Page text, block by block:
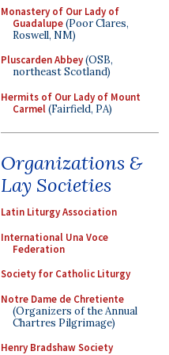
Monastery of Our Lady of
Guadalupe(Poor Clares,
Roswell, NM)
Pluscarden Abbey(OSB,
northeast Scotland)
Hermits of Our Lady of Mount
Carmel(Fairfield, PA)
Organizations &
Lay Societies
Latin Liturgy Association
International Una Voce
Federation
Society for Catholic Liturgy
Notre Dame de Chretiente
(Organizers of the Annual
Chartres Pilgrimage)
Henry Bradshaw Society